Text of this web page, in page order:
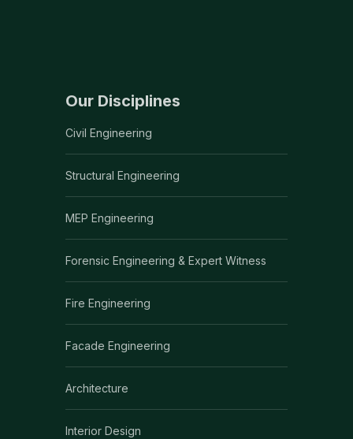
Our Disciplines
Civil Engineering
Structural Engineering
MEP Engineering
Forensic Engineering & Expert Witness
Fire Engineering
Facade Engineering
Architecture
Interior Design